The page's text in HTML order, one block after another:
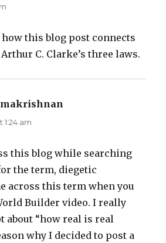
this blog post connects
C. Clarke’s three laws.
am
this blog while searching
the term, diegetic
across this term when you
Builder video. I really
about “how real is real
why I decided to post a